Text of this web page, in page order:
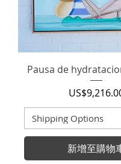
Pausa de
價格
新增至購物